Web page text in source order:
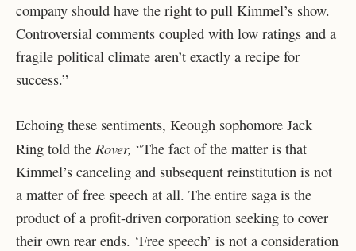
company should have the right to pull Kimmel’s show.
Controversial comments coupled with low ratings and a
fragile political climate aren’t exactly a recipe for
success.”
Echoing these sentiments, Keough sophomore Jack
Ring told the Rover, “The fact of the matter is that
Kimmel’s canceling and subsequent reinstitution is not
a matter of free speech at all. The entire saga is the
product of a profit-driven corporation seeking to cover
their own rear ends. ‘Free speech’ is not a consideration